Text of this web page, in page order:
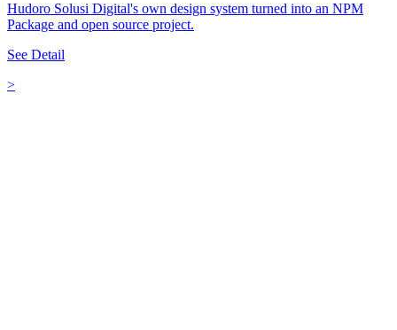
Hudoro Solusi Digital's own design system turned into an NPM
Package and open source project.
See Detail
>